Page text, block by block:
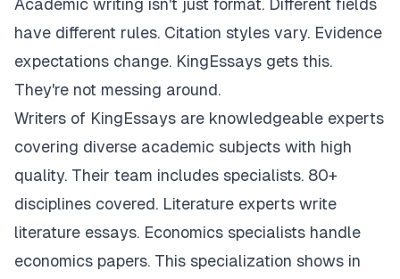
Academic writing isn't just format. Different fields
have different rules. Citation styles vary. Evidence
expectations change. KingEssays gets this.
They're not messing around.
Writers of KingEssays are knowledgeable experts
covering diverse academic subjects with high
quality. Their team includes specialists. 80+
disciplines covered. Literature experts write
literature essays. Economics specialists handle
economics papers. This specialization shows in